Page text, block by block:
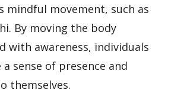
mindful movement, such as
By moving the body
with awareness, individuals
sense of presence and
themselves.